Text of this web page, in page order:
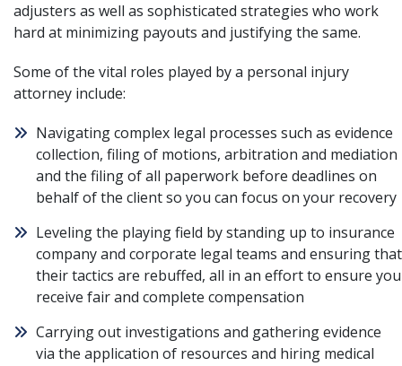
adjusters as well as sophisticated strategies who work
hard at minimizing payouts and justifying the same.
Some of the vital roles played by a personal injury
attorney include:
Navigating complex legal processes such as evidence
collection, filing of motions, arbitration and mediation
and the filing of all paperwork before deadlines on
behalf of the client so you can focus on your recovery
Leveling the playing field by standing up to insurance
company and corporate legal teams and ensuring that
their tactics are rebuffed, all in an effort to ensure you
receive fair and complete compensation
Carrying out investigations and gathering evidence
via the application of resources and hiring medical